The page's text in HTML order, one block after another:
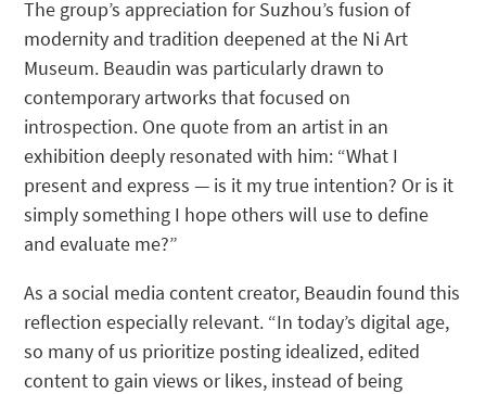
The group’s appreciation for Suzhou’s fusion of
modernity and tradition deepened at the Ni Art
Museum. Beaudin was particularly drawn to
contemporary artworks that focused on
introspection. One quote from an artist in an
exhibition deeply resonated with him: “What I
present and express — is it my true intention? Or is it
simply something I hope others will use to define
and evaluate me?”
As a social media content creator, Beaudin found this
reflection especially relevant. “In today’s digital age,
so many of us prioritize posting idealized, edited
content to gain views or likes, instead of being